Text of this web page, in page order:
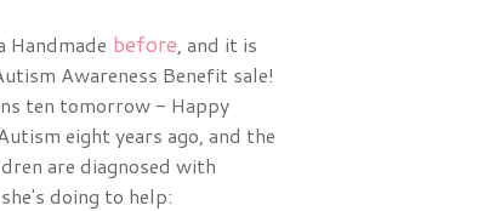
Handmade before, and it is
Awareness Benefit sale!
ten tomorrow - Happy
eight years ago, and the
are diagnosed with
doing to help: